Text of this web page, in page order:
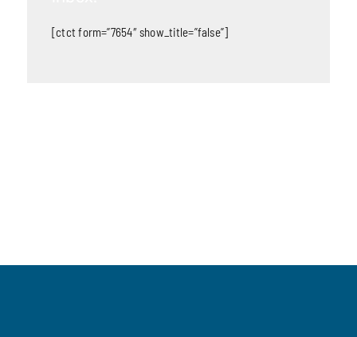
[ctct form=”7654″ show_title=”false”]